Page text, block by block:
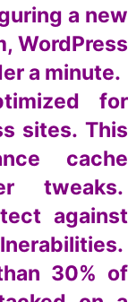
a new
WordPress
a minute.
for
sites. This
cache
tweaks.
against
30% of